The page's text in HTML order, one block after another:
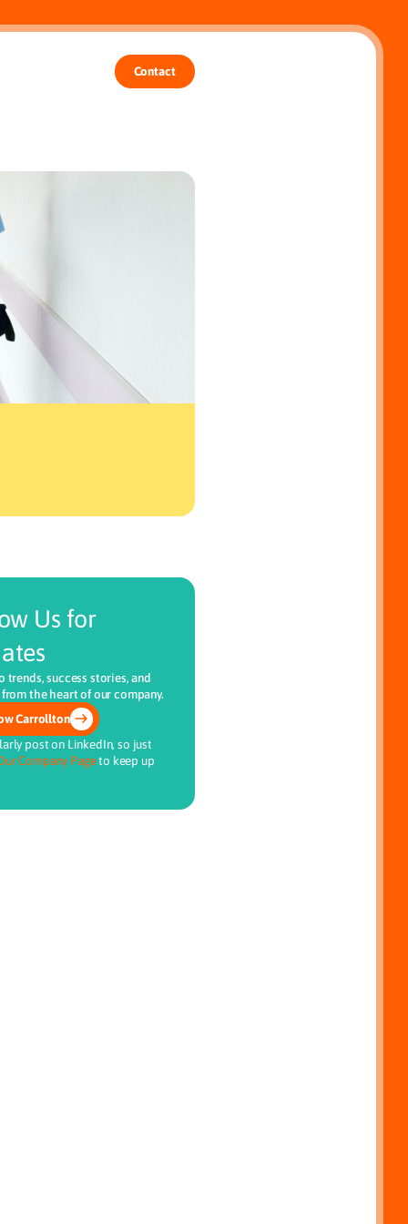
Contact
Us for
trends, success stories, and
the heart of our company.
Carrollton
post on LinkedIn, so just
Company Pageto keep up